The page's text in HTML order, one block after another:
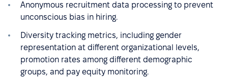
Anonymous recruitment data processing to prevent
unconscious bias in hiring.
Diversity tracking metrics, including gender
representation at different organizational levels,
promotion rates among different demographic
groups, and pay equity monitoring.